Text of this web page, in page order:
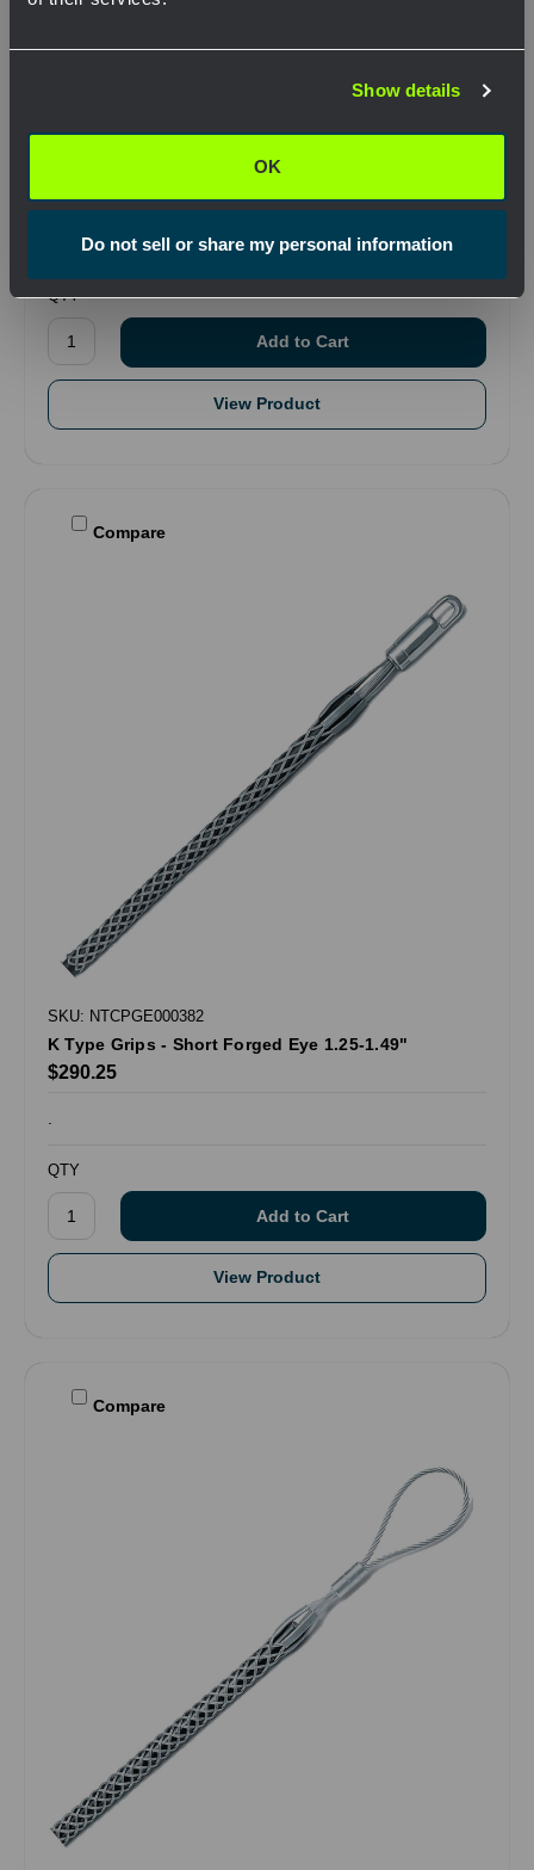
Show details
OK
Do not sell or share my personal information
T Type Grips - Short, Flexible Eye .75-.99"
$187.87
QTY
View Product
Compare
SKU: NTCPGE000382
K Type Grips - Short Forged Eye 1.25-1.49"
$290.25
QTY
View Product
Compare